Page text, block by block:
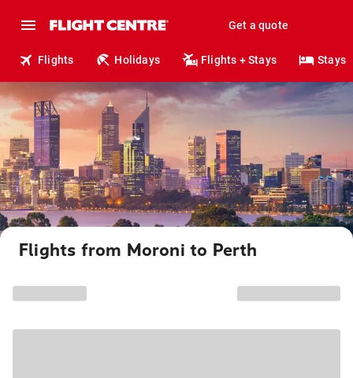
Get a quote
Flights Holidays Flights + Stays Stays
Flights from Moroni to Perth